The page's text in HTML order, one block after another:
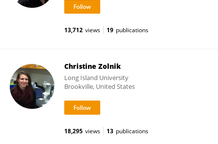
13,712 views 19 publications
Christine Zolnik
Long Island University
Brookville, United States
18,295 views 13 publications